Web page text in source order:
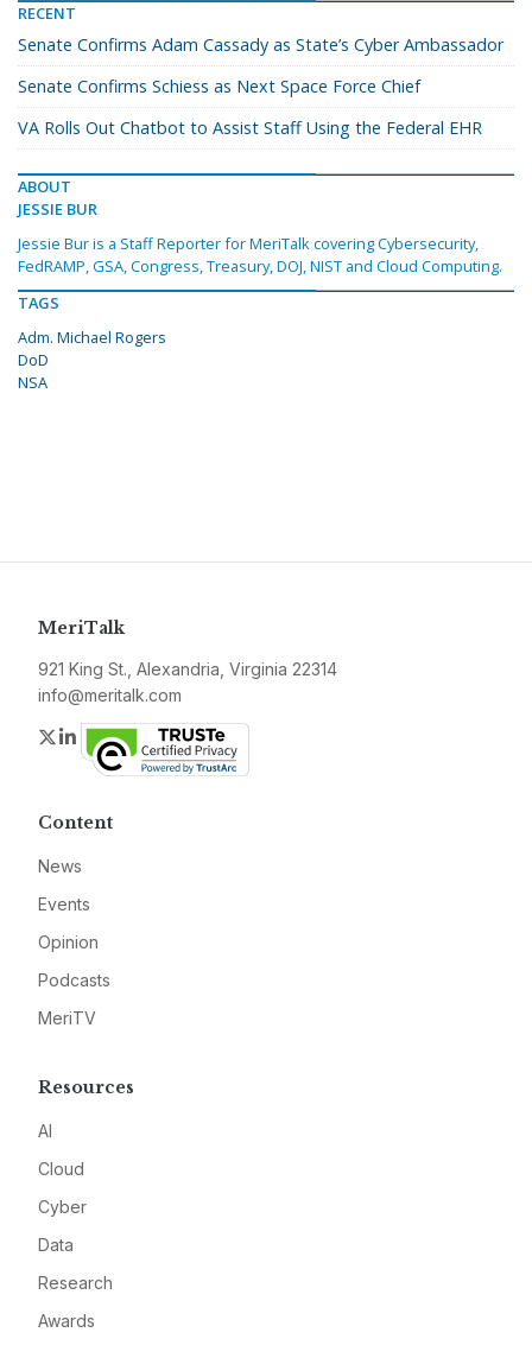
RECENT
Senate Confirms Adam Cassady as State’s Cyber Ambassador
Senate Confirms Schiess as Next Space Force Chief
VA Rolls Out Chatbot to Assist Staff Using the Federal EHR
ABOUT
JESSIE BUR
Jessie Bur is a Staff Reporter for MeriTalk covering Cybersecurity,
FedRAMP, GSA, Congress, Treasury, DOJ, NIST and Cloud Computing.
TAGS
Adm. Michael Rogers
DoD
NSA
MeriTalk
921 King St., Alexandria, Virginia 22314
info@meritalk.com
Twitter
LinkedIn
Content
News
Events
Opinion
Podcasts
MeriTV
Resources
AI
Cloud
Cyber
Data
Research
Awards